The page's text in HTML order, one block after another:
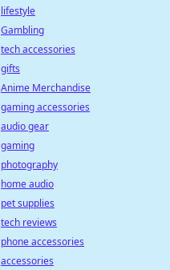
lifestyle
Gambling
tech accessories
gifts
Anime Merchandise
gaming accessories
audio gear
gaming
photography
home audio
pet supplies
tech reviews
phone accessories
accessories